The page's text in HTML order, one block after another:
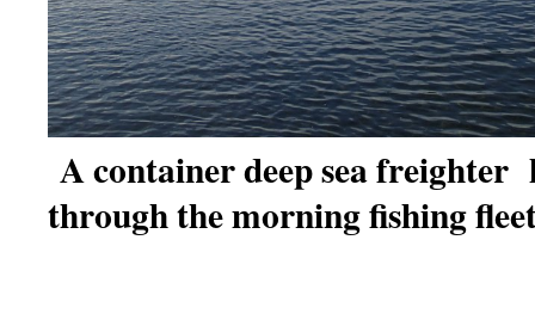
A container deep sea freighter
through the morning fishing